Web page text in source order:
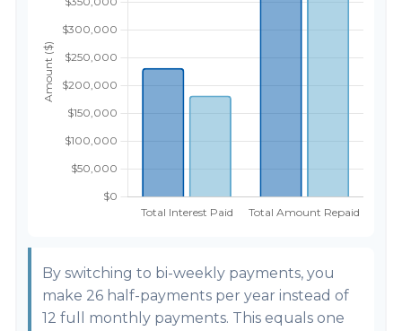
By switching to bi-weekly payments, you
make 26 half-payments per year instead of
12 full monthly payments. This equals one